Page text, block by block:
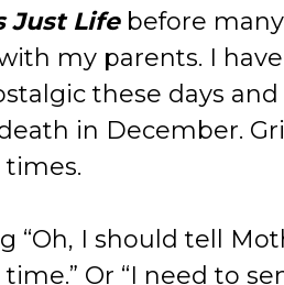
Just Life before
my parents. I
these days
in December.
“Oh, I should tell
Or “I need to